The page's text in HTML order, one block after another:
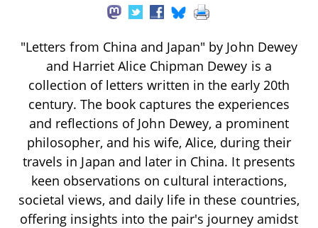
"Letters from China and Japan" by John Dewey
and Harriet Alice Chipman Dewey is a
collection of letters written in the early 20th
century. The book captures the experiences
and reflections of John Dewey, a prominent
philosopher, and his wife, Alice, during their
travels in Japan and later in China. It presents
keen observations on cultural interactions,
societal views, and daily life in these countries,
offering insights into the pair's journey amidst